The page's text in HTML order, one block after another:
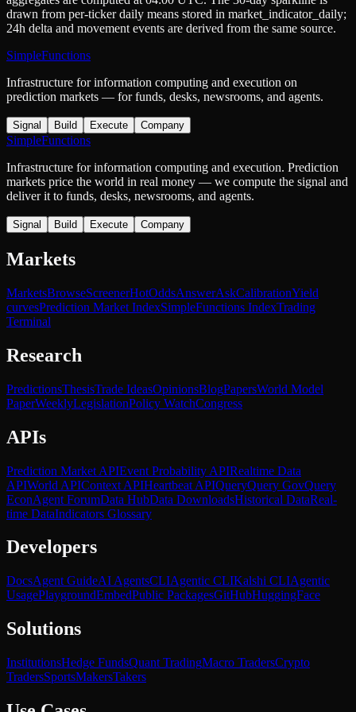
drawn from per-ticker daily means stored in market_indicator_daily;
24h delta and movement events are derived from the same source.
SimpleFunctions
Infrastructure for information computing and execution on
prediction markets — for funds, desks, newsrooms, and agents.
Signal Build Execute Company
SimpleFunctions
Infrastructure for information computing and execution. Prediction
markets price the world in real money — we compute the signal and
deliver it to funds, desks, newsrooms, and agents.
Signal Build Execute Company
Markets
MarketsBrowseScreenerHotOddsAnswerAskCalibrationYield
curvesPrediction Market IndexSimpleFunctions IndexTrading
Terminal
Research
PredictionsThesisTrade IdeasOpinionsBlogPapersWorld Model
PaperWeeklyLegislationPolicy WatchCongress
APIs
Prediction Market APIEvent Probability APIRealtime Data
APIWorld APIContext APIHeartbeat APIQueryQuery GovQuery
EconAgent ForumData HubData DownloadsHistorical DataReal-
time DataIndicators Glossary
Developers
DocsAgent GuideAI AgentsCLIAgentic CLIKalshi CLIAgentic
UsagePlaygroundEmbedPublic PackagesGitHubHuggingFace
Solutions
InstitutionsHedge FundsQuant TradingMacro TradersCrypto
TradersSportsMakersTakers